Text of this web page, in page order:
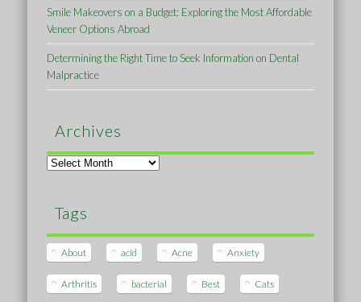
Smile Makeovers on a Budget: Exploring the Most Affordable
Veneer Options Abroad
Determining the Right Time to Seek Information on Dental
Malpractice
Archives
Archives
Tags
About acid Acne Anxiety
Arthritis bacterial Best Cats